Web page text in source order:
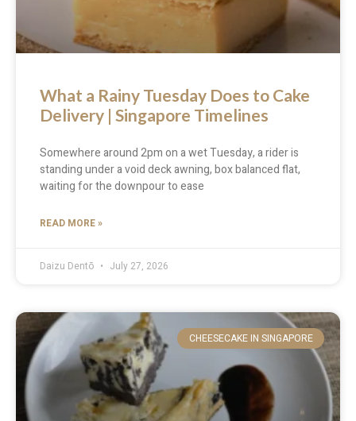
What a Rainy Tuesday Does to Cake
Delivery | Singapore Timelines
Somewhere around 2pm on a wet Tuesday, a rider is
standing under a void deck awning, box balanced flat,
waiting for the downpour to ease
READ MORE »
Daizu Dentō July 27, 2026
CHEESECAKE IN SINGAPORE